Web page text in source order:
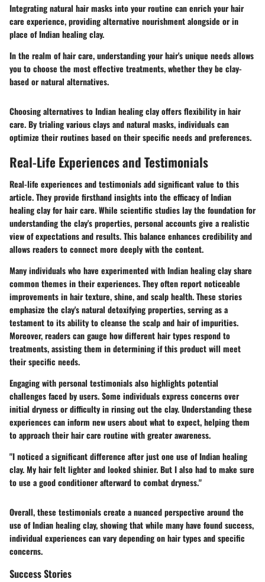
Integrating natural hair masks into your routine can enrich your hair
care experience, providing alternative nourishment alongside or in
place of Indian healing clay.
In the realm of hair care, understanding your hair's unique needs allows
you to choose the most effective treatments, whether they be clay-
based or natural alternatives.
Choosing alternatives to Indian healing clay offers flexibility in hair
care. By trialing various clays and natural masks, individuals can
optimize their routines based on their specific needs and preferences.
Real-Life Experiences and Testimonials
Real-life experiences and testimonials add significant value to this
article. They provide firsthand insights into the efficacy of Indian
healing clay for hair care. While scientific studies lay the foundation for
understanding the clay's properties, personal accounts give a realistic
view of expectations and results. This balance enhances credibility and
allows readers to connect more deeply with the content.
Many individuals who have experimented with Indian healing clay share
common themes in their experiences. They often report noticeable
improvements in hair texture, shine, and scalp health. These stories
emphasize the clay's natural detoxifying properties, serving as a
testament to its ability to cleanse the scalp and hair of impurities.
Moreover, readers can gauge how different hair types respond to
treatments, assisting them in determining if this product will meet
their specific needs.
Engaging with personal testimonials also highlights potential
challenges faced by users. Some individuals express concerns over
initial dryness or difficulty in rinsing out the clay. Understanding these
experiences can inform new users about what to expect, helping them
to approach their hair care routine with greater awareness.
"I noticed a significant difference after just one use of Indian healing
clay. My hair felt lighter and looked shinier. But I also had to make sure
to use a good conditioner afterward to combat dryness."
Overall, these testimonials create a nuanced perspective around the
use of Indian healing clay, showing that while many have found success,
individual experiences can vary depending on hair types and specific
concerns.
Success Stories